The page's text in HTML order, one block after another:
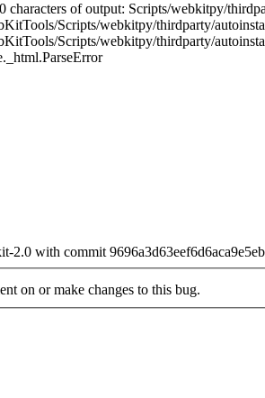
characters of output: Scripts/webkitpy/
Scripts/webkitpy/thirdparty/
Scripts/webkitpy/thirdparty/
2.0 with commit
on or make changes to this bug.